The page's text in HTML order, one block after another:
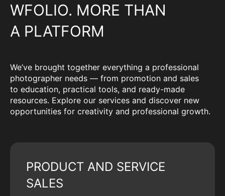
WFOLIO. MORE THAN
A PLATFORM
We’ve brought together everything a professional
photographer needs — from promotion and sales
to education, practical tools, and ready-made
resources. Explore our services and discover new
opportunities for creativity and professional growth.
PRODUCT AND SERVICE
SALES